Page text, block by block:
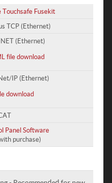
Touchsafe Fusekit
TCP (Ethernet)
(Ethernet)
file download
IP (Ethernet)
download
Panel Software
purchase)